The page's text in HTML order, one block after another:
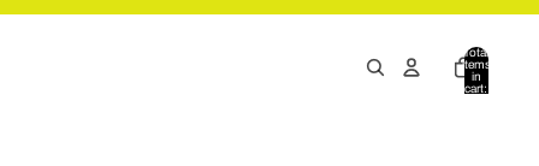
Total
items
in
cart: